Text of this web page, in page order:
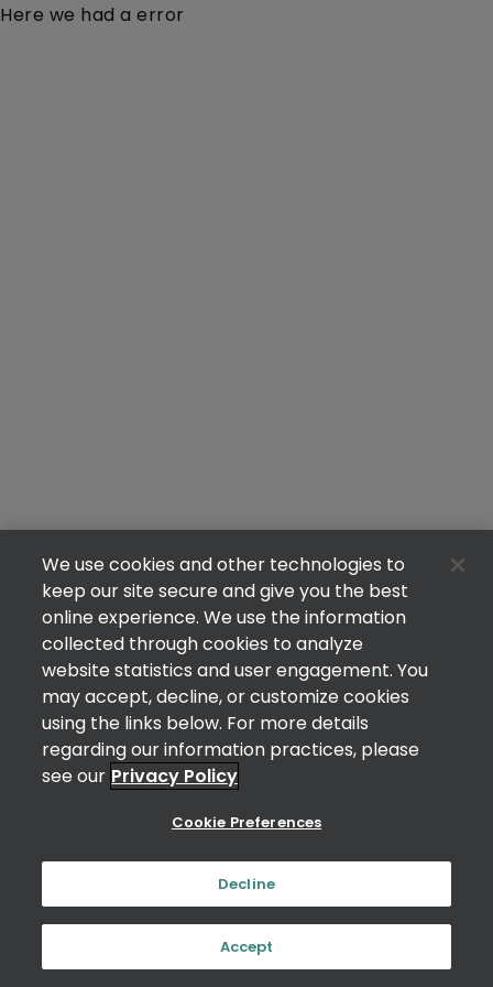
Here we had a error
We use cookies and other technologies to
keep our site secure and give you the best
online experience. We use the information
collected through cookies to analyze
website statistics and user engagement. You
may accept, decline, or customize cookies
using the links below. For more details
regarding our information practices, please
see our Privacy Policy
Cookie Preferences
Decline
Accept